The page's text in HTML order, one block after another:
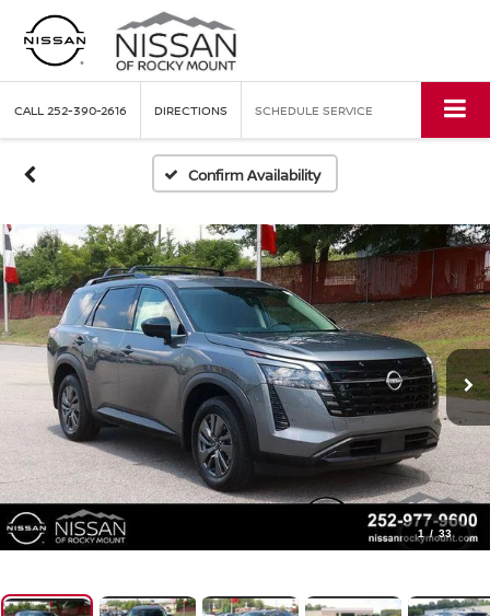
CALL 252-390-2616 DIRECTIONS SCHEDULE SERVICE
Confirm Availability
1 / 33